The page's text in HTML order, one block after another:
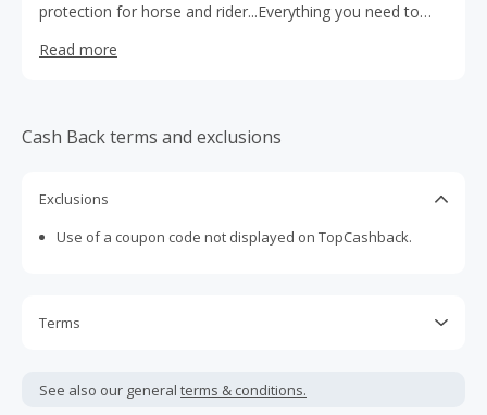
protection for horse and rider...Everything you need to
Read more
Cash Back terms and exclusions
Exclusions
Use of a coupon code not displayed on TopCashback.
Terms
not include taxes, shipping or other fees.
See also our general terms & conditions.